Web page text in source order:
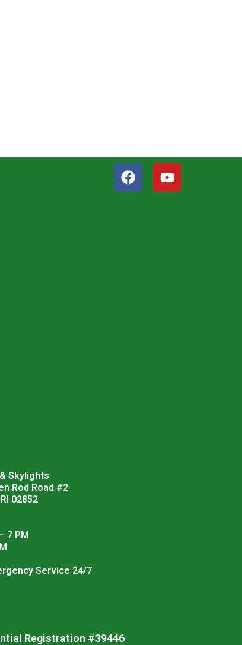
Skylights
Rod Road #2
02852
7 PM
Service 24/7
Registration #39446